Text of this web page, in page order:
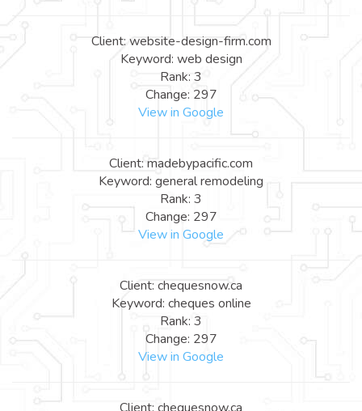
Client: website-design-firm.com
Keyword: web design
Rank: 3
Change: 297
View in Google
Client: madebypacific.com
Keyword: general remodeling
Rank: 3
Change: 297
View in Google
Client: chequesnow.ca
Keyword: cheques online
Rank: 3
Change: 297
View in Google